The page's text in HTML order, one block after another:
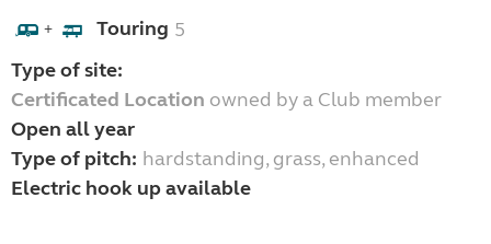
+ Touring 5
Type of site:
Certificated Location owned by a Club member
Open all year
Type of pitch: hardstanding, grass, enhanced
Electric hook up available